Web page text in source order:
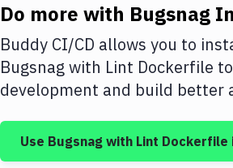
DigitalOcean
Google Cloud Platform
Build Tools & Task Runners
Do more with Bugsnag
Buddy CI/CD allows you to
Bugsnagwith Lint Dockerfile
development and build better
Use Bugsnag with Lint Dockerfile